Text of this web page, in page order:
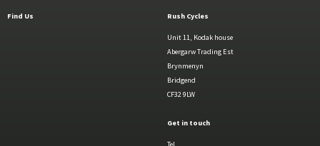
Find Us Rush Cycles
Unit 11, Kodak house
Abergarw Trading Est
Brynmenyn
Bridgend
CF32 9LW
Get in touch